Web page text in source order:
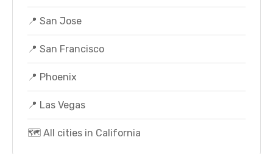
📍 San Jose
📍 San Francisco
📍 Phoenix
📍 Las Vegas
🗺️ All cities in California